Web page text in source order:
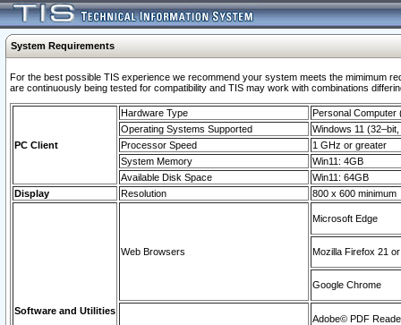
System Requirements
For the best possible TIS experience we recommend your system meets the mimimum
are continuously being tested for compatibility and TIS may work with combinations
PC Client
Hardware Type
Personal Computer
Operating Systems Supported
Windows 11
Processor Speed
1 GHz or greater
System Memory
Win11: 4GB
Available Disk Space
Win11: 64GB
Display
Resolution 800 x 600 minimum
Software and Utilities
Web Browsers
Microsoft Edge
Mozilla Firefox 21
Google Chrome
Adobe© PDF